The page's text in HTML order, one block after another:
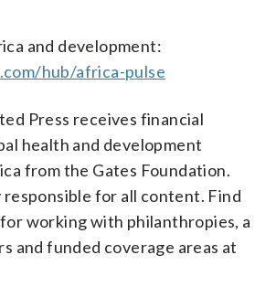
and development:
hub/africa-pulse
Press receives financial
health and development
from the Gates Foundation.
responsible for all content. Find
for working with philanthropies, a
and funded coverage areas at